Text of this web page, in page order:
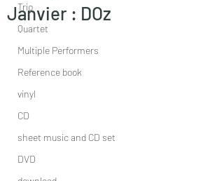
Trio
Quartet
Multiple Performers
Reference book
vinyl
CD
sheet music and CD set
DVD
Janvier : DOz